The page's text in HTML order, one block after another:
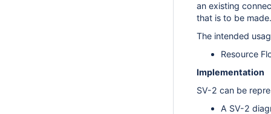
an existing
that is to be made.
The intended
Resource
Implementation
SV-2 can be
A SV-2